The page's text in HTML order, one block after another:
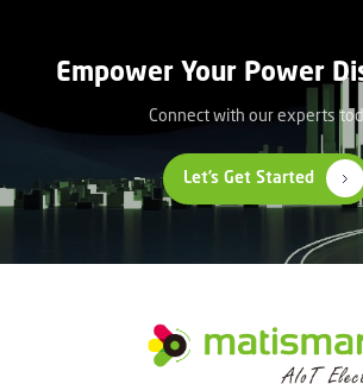
Empower Your Power
Connect with our experts
Let’s Get Started